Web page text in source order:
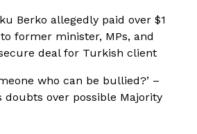
Berko allegedly paid over $1
former minister, MPs, and
deal for Turkish client
who can be bullied?’ –
doubts over possible Majority